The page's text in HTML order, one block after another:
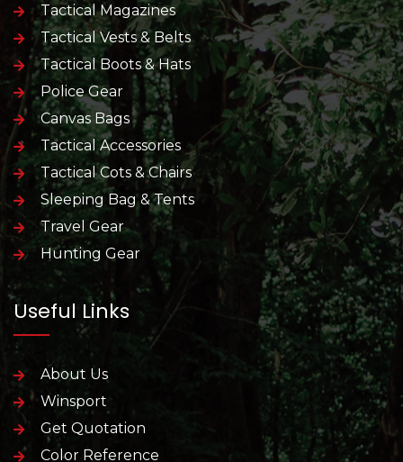
Tactical Magazines
Tactical Vests & Belts
Tactical Boots & Hats
Police Gear
Canvas Bags
Tactical Accessories
Tactical Cots & Chairs
Sleeping Bag & Tents
Travel Gear
Hunting Gear
Useful Links
About Us
Winsport
Get Quotation
Color Reference